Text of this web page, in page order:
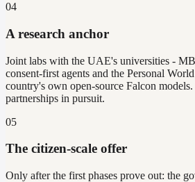
04
A research anchor
Joint labs with the UAE's universities -
consent-first agents and the Personal
country's own open-source Falcon models.
partnerships in pursuit.
05
The citizen-scale offer
Only after the first phases prove out: the